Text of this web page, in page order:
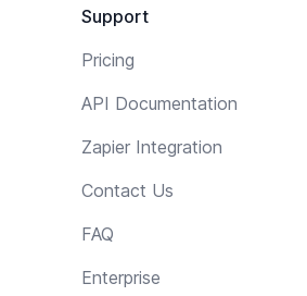
Support
Pricing
API Documentation
Zapier Integration
Contact Us
FAQ
Enterprise